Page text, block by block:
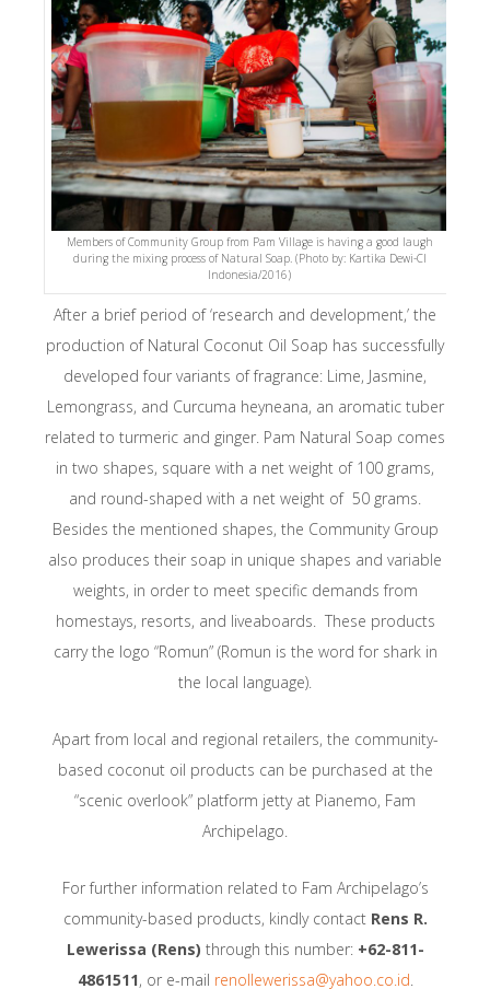
Members of Community Group from Pam Village is having a good laugh
during the mixing process of Natural Soap. (Photo by: Kartika Dewi-CI
Indonesia/2016)
After a brief period of ‘research and development,’ the
production of Natural Coconut Oil Soap has successfully
developed four variants of fragrance: Lime, Jasmine,
Lemongrass, and Curcuma heyneana, an aromatic tuber
related to turmeric and ginger. Pam Natural Soap comes
in two shapes, square with a net weight of 100 grams,
and round-shaped with a net weight of 50 grams.
Besides the mentioned shapes, the Community Group
also produces their soap in unique shapes and variable
weights, in order to meet specific demands from
homestays, resorts, and liveaboards. These products
carry the logo “Romun” (Romun is the word for shark in
the local language).
Apart from local and regional retailers, the community-
based coconut oil products can be purchased at the
“scenic overlook” platform jetty at Pianemo, Fam
Archipelago.
For further information related to Fam Archipelago’s
community-based products, kindly contact Rens R.
Lewerissa (Rens) through this number: +62-811-
4861511, or e-mail renollewerissa@yahoo.co.id.